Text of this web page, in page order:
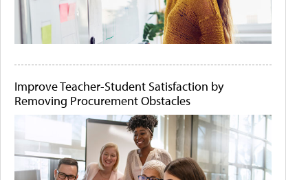
Improve Teacher-Student Satisfaction by
Removing Procurement Obstacles